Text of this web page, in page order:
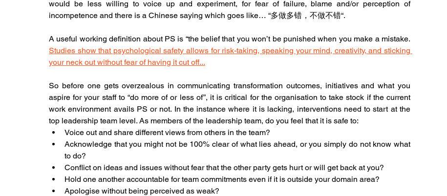
would be less willing to voice up and experiment, for fear of failure, blame and/or perception of
incompetence and there is a Chinese saying which goes like… “多做多错，不做不错“.
Studies show that psychological safety allows for risk-taking, speaking your mind, creativity, and sticking
your neck out without fear of having it cut off...
So before one gets overzealous in communicating transformation outcomes, initiatives and what you
aspire for your staff to “do more of or less of”, it is critical for the organisation to take stock if the current
work environment avails PS or not. In the instance where it is lacking, interventions need to start at the
top leadership team level. As members of the leadership team, do you feel that it is safe to:
Voice out and share different views from others in the team?
Acknowledge that you might not be 100% clear of what lies ahead, or you simply do not know what
to do?
Conflict on ideas and issues without fear that the other party gets hurt or will get back at you?
Hold one another accountable for team commitments even if it is outside your domain area?
Apologise without being perceived as weak?